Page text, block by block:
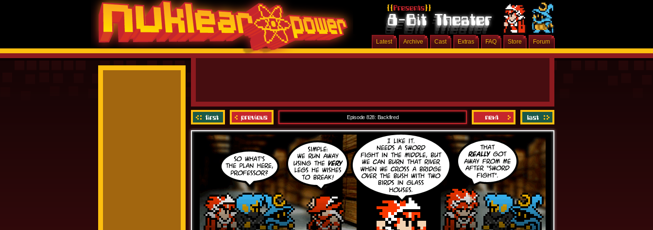
Forum
Store
FAQ
Extras
Cast
Archive
Latest
Episode 828: Backfired